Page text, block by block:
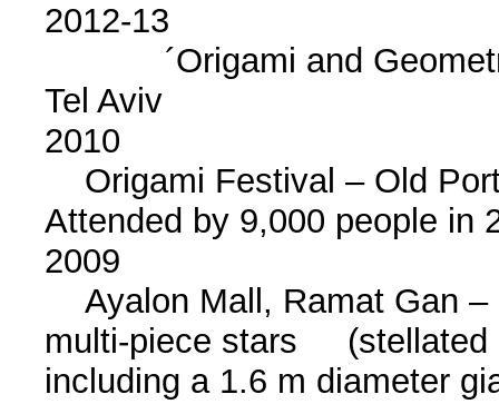
2012-13
´Origami and
Tel Aviv
2010
Origami Festival – Old
Attended by 9,000 people
2009
Ayalon Mall, Ramat Gan –
multi-piece stars (stellated
including a 1.6 m diameter